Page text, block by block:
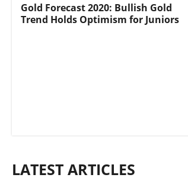
Gold Forecast 2020: Bullish Gold
Trend Holds Optimism for Juniors
LATEST ARTICLES